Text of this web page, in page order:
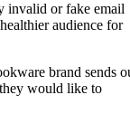
invalid or fake email
audience for
brand sends
would like to